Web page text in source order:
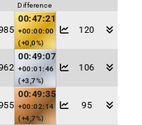
Difference
00:47:21
+00:00:00
(+0,0%)
120
00:49:07
+00:01:46
(+3,7%)
106
00:49:35
+00:02:14
(+4,7%)
95